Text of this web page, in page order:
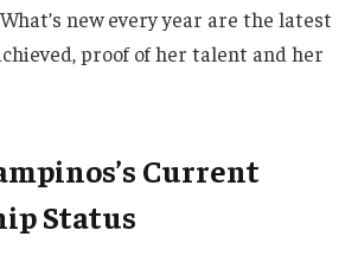
What’s new every year are the latest
proof of her talent and her
Current
Status